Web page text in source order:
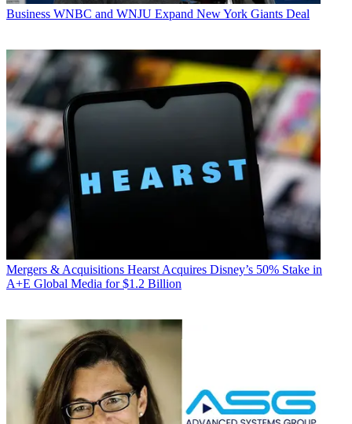
Business WNBC and WNJU Expand New York Giants Deal
Mergers & Acquisitions Hearst Acquires Disney’s 50% Stake in
A+E Global Media for $1.2 Billion